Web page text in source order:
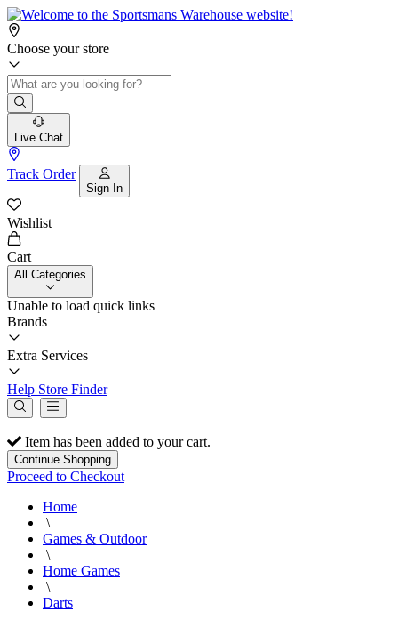
Choose your store
Live Chat
Track Order
Sign In
Wishlist
Cart
All Categories
Unable to load quick links
Brands
Extra Services
Help Store Finder
Item has been added to your cart.
Continue Shopping
Proceed to Checkout
Home
\
Games & Outdoor
\
Home Games
\
Darts